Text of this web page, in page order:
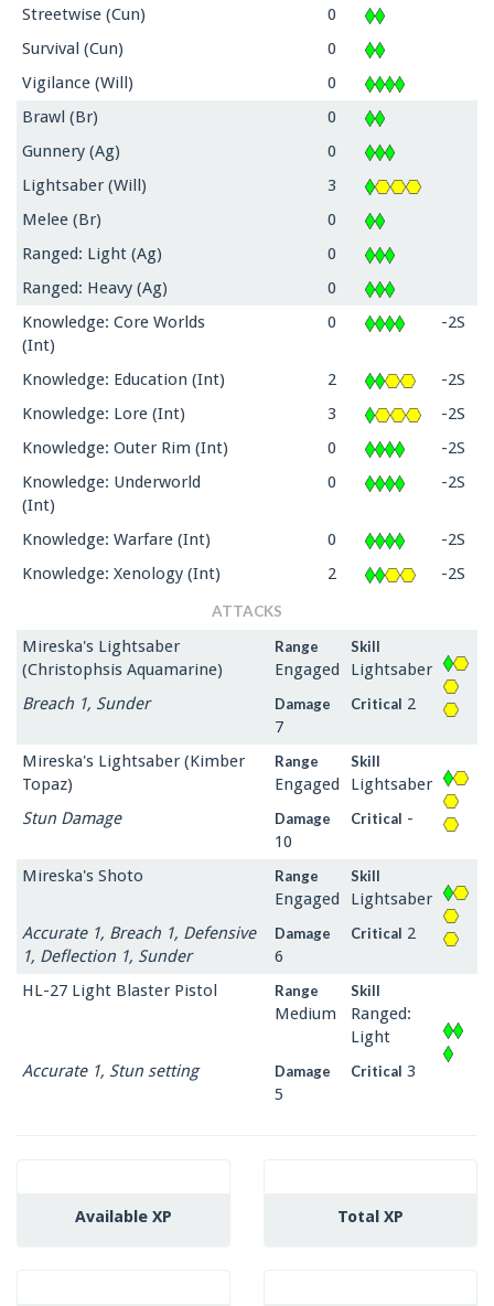
Streetwise (Cun)
0
Survival (Cun)
0
Vigilance (Will)
0
Brawl (Br)
0
Gunnery (Ag)
0
Lightsaber (Will)
3
Melee (Br)
0
Ranged: Light (Ag)
0
Ranged: Heavy (Ag)
0
Knowledge: Core Worlds
(Int)
0 -2S
Knowledge: Education (Int) 2
-2S
Knowledge: Lore (Int)
3
-2S
Knowledge: Outer Rim (Int)
0
-2S
Knowledge: Underworld
(Int)
0 -2S
Knowledge: Warfare (Int) 0
-2S
Knowledge: Xenology (Int)
2 -2S
ATTACKS
Mireska's Lightsaber
(Christophsis Aquamarine)
Range
Engaged
Skill
Lightsaber
Breach 1, Sunder
Damage
7
Critical 2
Mireska's Lightsaber (Kimber
Topaz)
Range
Engaged
Skill
Lightsaber
Stun Damage
Damage
10
Critical -
Mireska's Shoto Range
Engaged
Skill
Lightsaber
Accurate 1, Breach 1, Defensive
1, Deflection 1, Sunder
Damage
6
Critical 2
HL-27 Light Blaster Pistol Range
Medium
Skill
Ranged:
Light
Accurate 1, Stun setting
Damage
5
Critical 3
Available XP Total XP